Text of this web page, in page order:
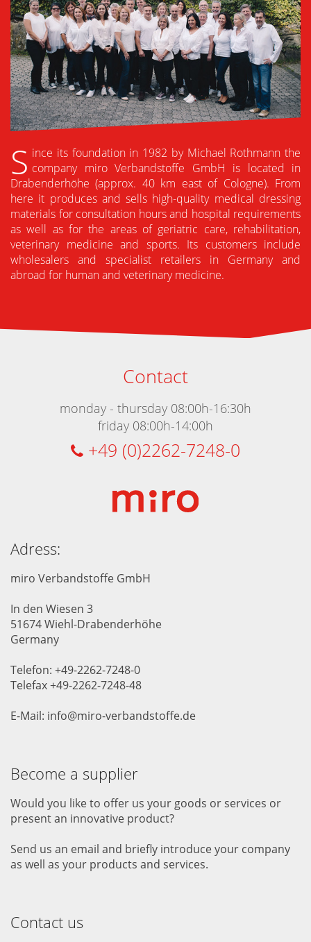
S ince its foundation in 1982 by Michael Rothmann the
company miro Verbandstoffe GmbH is located in
Drabenderhöhe (approx. 40 km east of Cologne). From
here it produces and sells high-quality medical dressing
materials for consultation hours and hospital requirements
as well as for the areas of geriatric care, rehabilitation,
veterinary medicine and sports. Its customers include
wholesalers and specialist retailers in Germany and
abroad for human and veterinary medicine.
Contact
monday - thursday 08:00h-16:30h
friday 08:00h-14:00h
+49 (0)2262-7248-0
Adress:
miro Verbandstoffe GmbH
In den Wiesen 3
51674 Wiehl-Drabenderhöhe
Germany
Telefon: +49-2262-7248-0
Telefax +49-2262-7248-48
E-Mail: info@miro-verbandstoffe.de
Become a supplier
Would you like to offer us your goods or services or
present an innovative product?
Send us an email and briefly introduce your company
as well as your products and services.
Contact us